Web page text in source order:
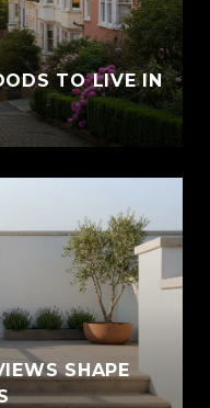
TO LIVE IN
SHAPE